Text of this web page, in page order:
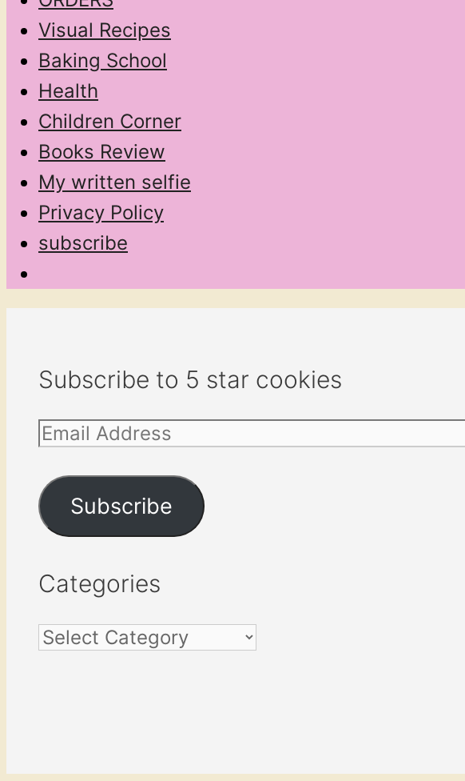
Visual Recipes
Baking School
Health
Children Corner
Books Review
My written selfie
Privacy Policy
subscribe
Subscribe to 5 star cookies
Email
Subscribe
Categories
Categories